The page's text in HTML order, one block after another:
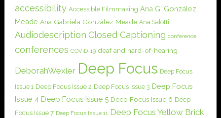
accessibility Accessible Filmmaking Ana G. González
Meade Ana Gabriela González Meade Ana Salotti
Audiodescription Closed Captioning conference
conferences COVID-19 deaf and hard-of-hearing
DeborahWexler Deep Focus Deep Focus
Issue 1 Deep Focus Issue 2 Deep Focus Issue 3 Deep Focus
Issue 4 Deep Focus Issue 5 Deep Focus Issue 6 Deep
Focus Issue 7 Deep Focus Issue 11 Deep Focus Yellow Brick